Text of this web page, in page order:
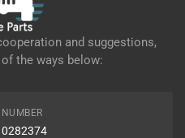
and suggestions,
the ways below: